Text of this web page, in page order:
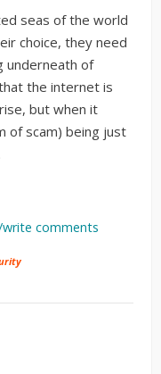
seas of the world
choice, they need
underneath of
the internet is
but when it
of scam) being just
comments